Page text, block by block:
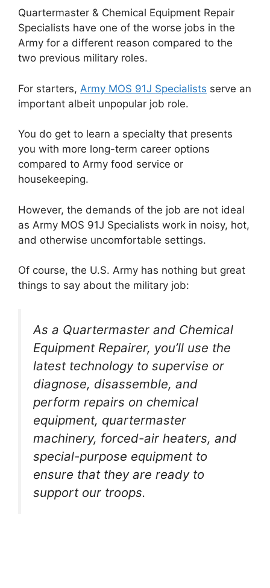
Quartermaster & Chemical Equipment Repair
Specialists have one of the worse jobs in the
Army for a different reason compared to the
two previous military roles.
For starters, Army MOS 91J Specialists serve an
important albeit unpopular job role.
You do get to learn a specialty that presents
you with more long-term career options
compared to Army food service or
housekeeping.
However, the demands of the job are not ideal
as Army MOS 91J Specialists work in noisy, hot,
and otherwise uncomfortable settings.
Of course, the U.S. Army has nothing but great
things to say about the military job:
As a Quartermaster and Chemical
Equipment Repairer, you’ll use the
latest technology to supervise or
diagnose, disassemble, and
perform repairs on chemical
equipment, quartermaster
machinery, forced-air heaters, and
special-purpose equipment to
ensure that they are ready to
support our troops.